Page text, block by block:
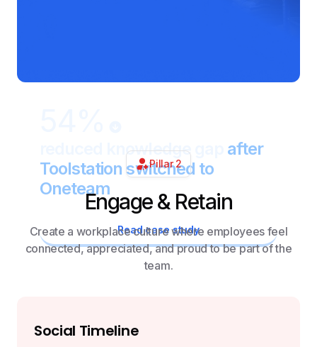
reduced knowledge gap
after
Toolstation switched to
Oneteam
Read case study
Pillar 2
Engage & Retain
Create a workplace culture where employees feel
connected, appreciated, and proud to be part of the
team.
Social Timeline